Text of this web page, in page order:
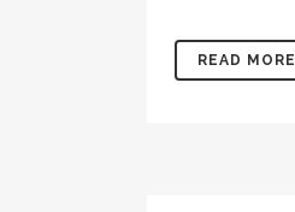
READ MORE